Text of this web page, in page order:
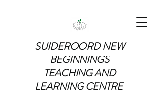
SUIDEROORD NEW
BEGINNINGS
TEACHING AND
LEARNING CENTRE